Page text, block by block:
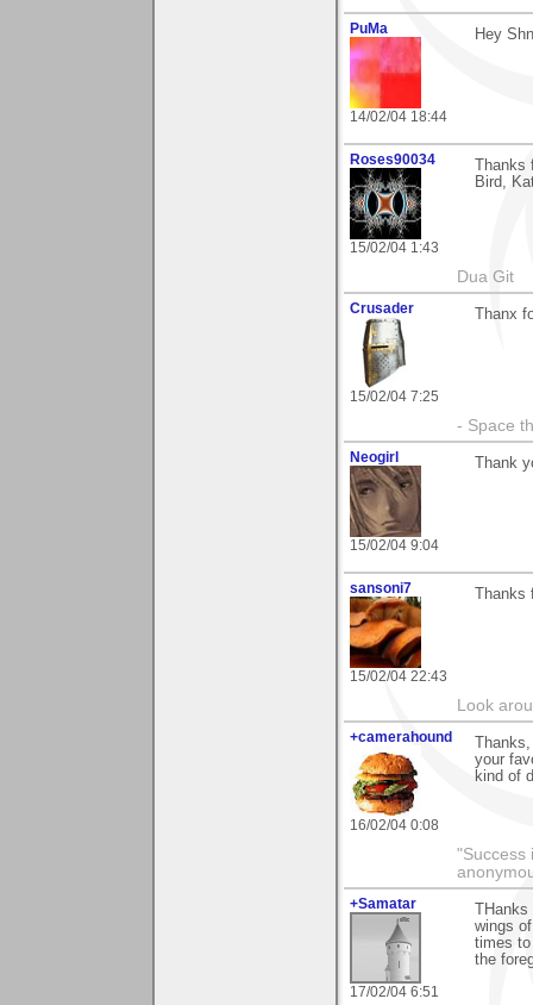
PuMa
14/02/04 18:44
Hey
Roses90034
15/02/04 1:43
Bird,
Dua Git
Crusader
15/02/04 7:25
Thanx
- Space
Neogirl
15/02/04 9:04
Thank
sansoni7
15/02/04 22:43
Look
+camerahound
16/02/04 0:08
your
kind of
"Success
+Samatar
17/02/04 6:51
wings
times to
the